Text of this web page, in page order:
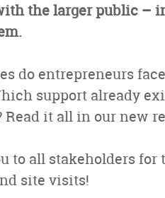
the larger public –
do entrepreneurs
support already
Read it all in our new
to all stakeholders
site visits!